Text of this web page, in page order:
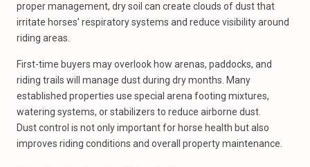
proper management, dry soil can create clouds of dust that
irritate horses’ respiratory systems and reduce visibility around
riding areas.
First-time buyers may overlook how arenas, paddocks, and
riding trails will manage dust during dry months. Many
established properties use special arena footing mixtures,
watering systems, or stabilizers to reduce airborne dust.
Dust control is not only important for horse health but also
improves riding conditions and overall property maintenance.